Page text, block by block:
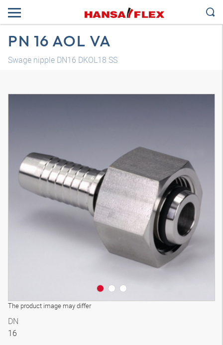
PN 16 AOL VA
Swage nipple DN16 DKOL18 SS
The product image may differ
3D model
DN
16